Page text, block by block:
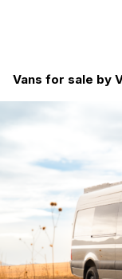
Vans for sale by